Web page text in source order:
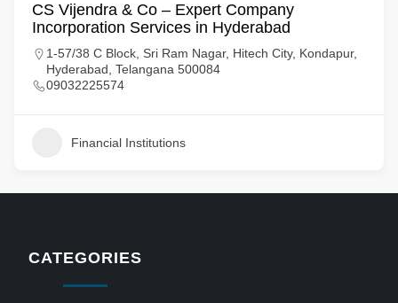
CS Vijendra & Co – Expert Company
Incorporation Services in Hyderabad
1-57/38 C Block, Sri Ram Nagar, Hitech City, Kondapur,
Hyderabad, Telangana 500084
09032225574
Financial Institutions
CATEGORIES